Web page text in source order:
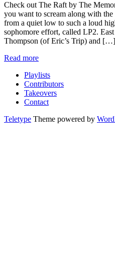
Check out The Raft by The
you want to scream along with
from a quiet low to such a loud
sophomore effort, called LP2.
Thompson (of Eric’s Trip) and […]
Read more
Playlists
Contributors
Takeovers
Contact
Teletype Theme powered by